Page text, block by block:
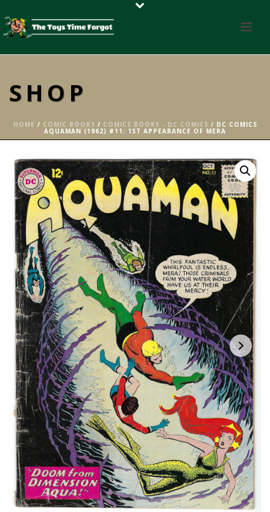
SHOP
HOME / COMIC BOOKS / COMICS BOOKS - DC COMICS / DC COMICS
AQUAMAN (1962) #11: 1ST APPEARANCE OF MERA